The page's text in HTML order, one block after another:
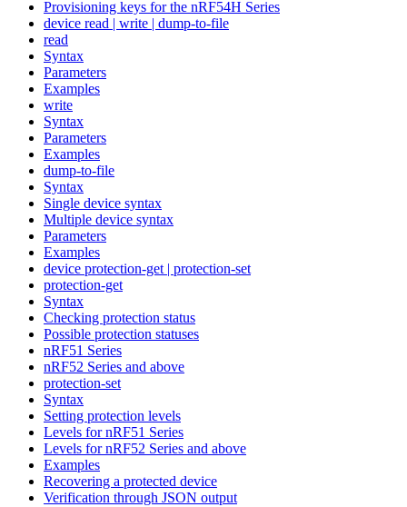
Provisioning keys for the nRF54H Series
device read | write | dump-to-file
read
Syntax
Parameters
Examples
write
Syntax
Parameters
Examples
dump-to-file
Syntax
Single device syntax
Multiple device syntax
Parameters
Examples
device protection-get | protection-set
protection-get
Syntax
Checking protection status
Possible protection statuses
nRF51 Series
nRF52 Series and above
protection-set
Syntax
Setting protection levels
Levels for nRF51 Series
Levels for nRF52 Series and above
Examples
Recovering a protected device
Verification through JSON output